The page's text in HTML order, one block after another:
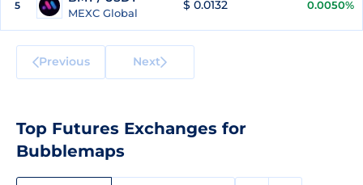
5
MEXC Global
$ 0.0132 0.0050%
Previous Next
Top Futures Exchanges for
Bubblemaps